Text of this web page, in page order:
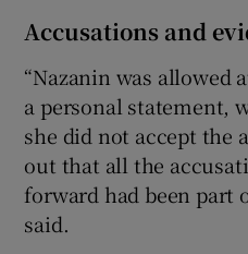
Accusations and
“Nazanin was allowed
a personal statement,
she did not accept the
out that all the
forward had been part
said.